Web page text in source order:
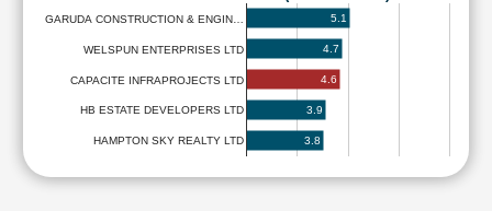
GARUDA CONSTRUCTION & ENGIN…
WELSPUN ENTERPRISES LTD
CAPACITE INFRAPROJECTS LTD
HB ESTATE DEVELOPERS LTD
HAMPTON SKY REALTY LTD
5.1
4.7
4.6
3.9
3.8